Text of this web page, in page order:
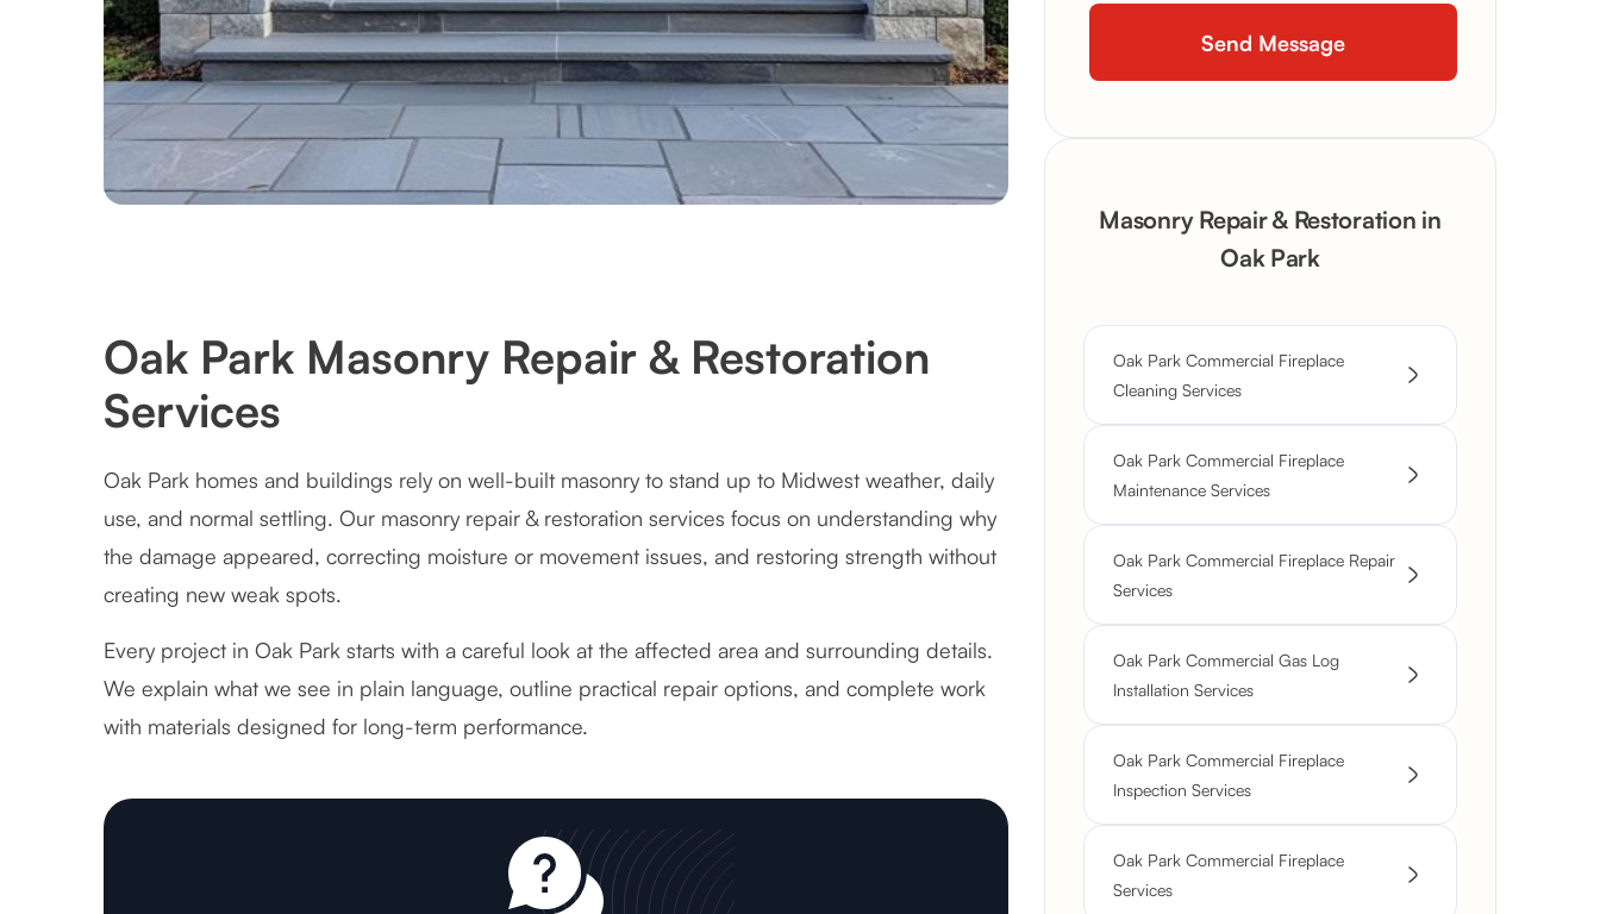
Oak Park Masonry Repair & Restoration
Services
Oak Park homes and buildings rely on well-built masonry to stand up to Midwest weather, daily
use, and normal settling. Our masonry repair & restoration services focus on understanding why
the damage appeared, correcting moisture or movement issues, and restoring strength without
creating new weak spots.
Every project in Oak Park starts with a careful look at the affected area and surrounding details.
We explain what we see in plain language, outline practical repair options, and complete work
with materials designed for long-term performance.
Masonry Repair & Restoration in
Oak Park
Oak Park Commercial Fireplace
Cleaning Services
Oak Park Commercial Fireplace
Maintenance Services
Oak Park Commercial Fireplace Repair
Services
Oak Park Commercial Gas Log
Installation Services
Oak Park Commercial Fireplace
Inspection Services
Oak Park Commercial Fireplace
Services